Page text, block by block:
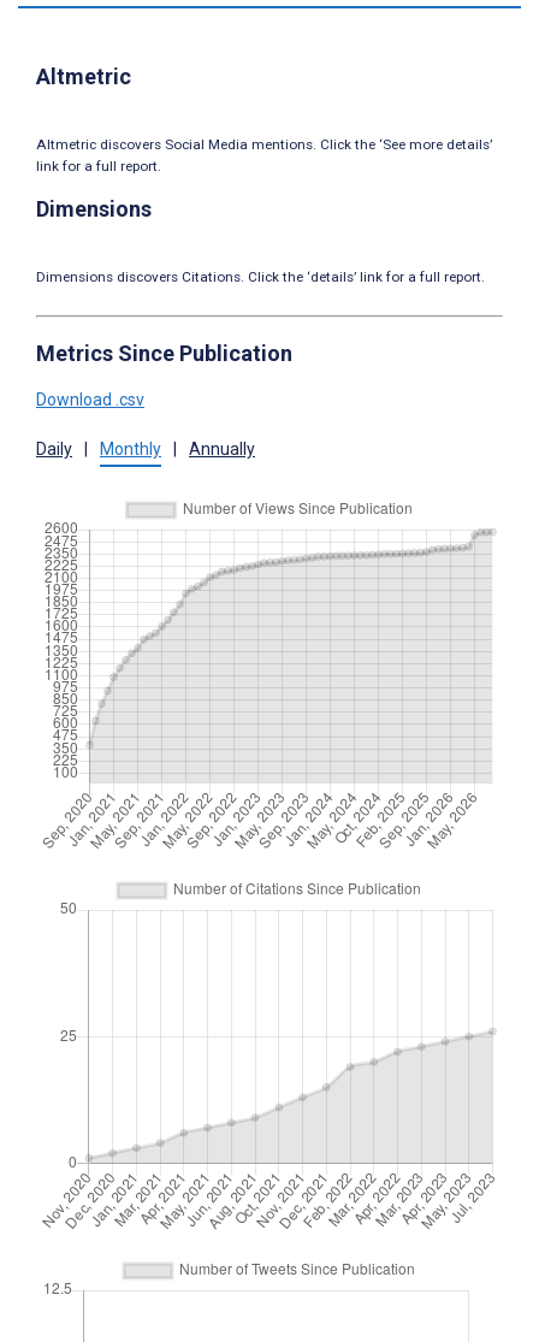
Altmetric
Altmetric discovers Social Media mentions. Click the ‘See more details’
link for a full report.
Dimensions
Dimensions discovers Citations. Click the ‘details’ link for a full report.
Metrics Since Publication
Download .csv
Daily Monthly Annually